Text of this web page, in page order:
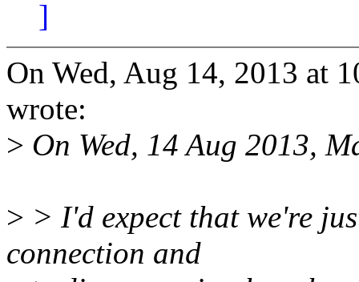
]
On Wed, Aug 14, 2013 at
wrote:
> On Wed, 14 Aug 2013,
> > I'd expect that we're
connection and